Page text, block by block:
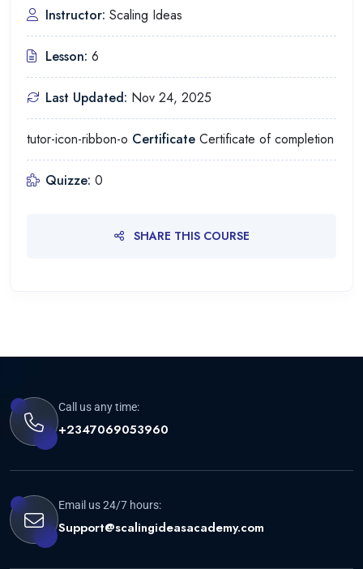
Instructor: Scaling Ideas
Lesson: 6
Last Updated: Nov 24, 2025
tutor-icon-ribbon-o Certificate Certificate of completion
Quizze: 0
SHARE THIS COURSE
Call us any time:
+2347069053960
Email us 24/7 hours:
Support@scalingideasacademy.com